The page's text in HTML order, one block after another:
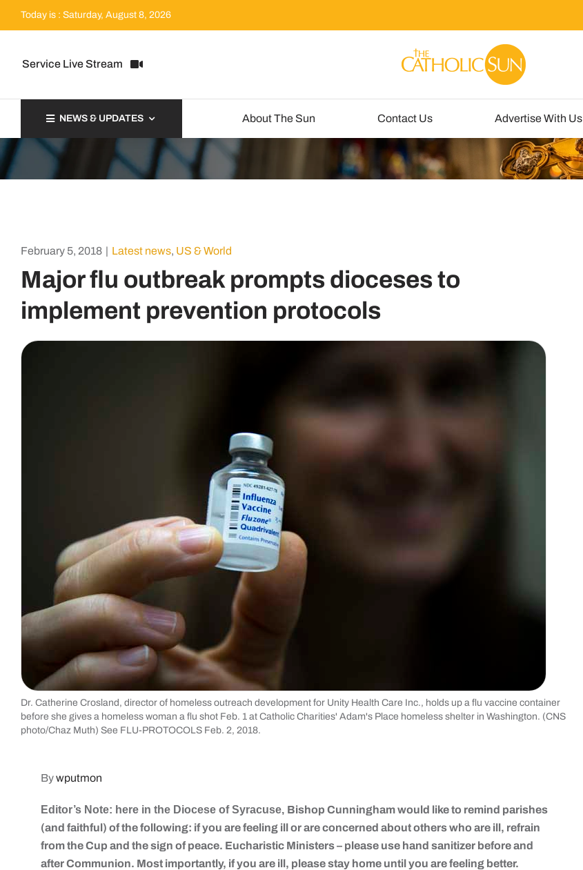
Today is : Saturday, August 8, 2026
Service Live Stream
NEWS & UPDATES About The Sun Contact Us Advertise With Us
February 5, 2018 | Latest news, US & World
Major flu outbreak prompts dioceses to
implement prevention protocols
Dr. Catherine Crosland, director of homeless outreach development for Unity Health Care Inc., holds up a flu vaccine container
before she gives a homeless woman a flu shot Feb. 1 at Catholic Charities' Adam's Place homeless shelter in Washington. (CNS
photo/Chaz Muth) See FLU-PROTOCOLS Feb. 2, 2018.
Bywputmon
Editor’s Note: here in the Diocese of Syracuse, Bishop Cunningham would like to remind parishes
(and faithful) of the following: if you are feeling ill or are concerned about others who are ill, refrain
from the Cup and the sign of peace. Eucharistic Ministers – please use hand sanitizer before and
after Communion. Most importantly, if you are ill, please stay home until you are feeling better.